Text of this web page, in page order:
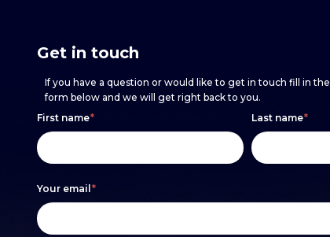
Get in touch
If you have a question or would like to get in touch fill in the
form below and we will get right back to you.
Footer
form
First name* Last name*
Your email*
If
you
human,
leave